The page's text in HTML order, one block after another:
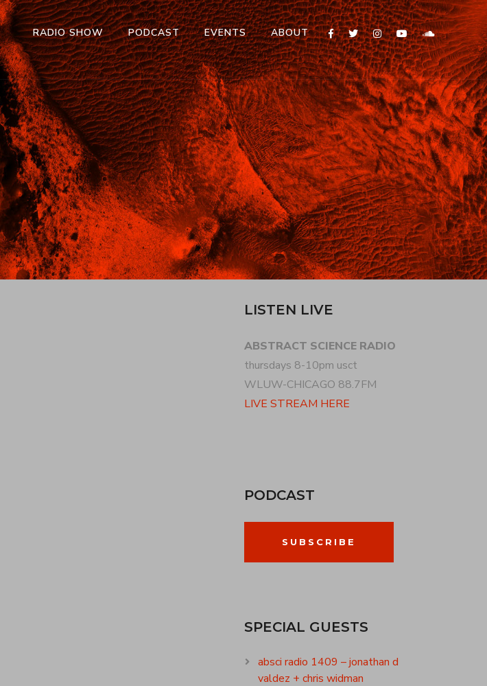
RADIO SHOW PODCAST EVENTS ABOUT
LISTEN LIVE
ABSTRACT SCIENCE RADIO
thursdays 8-10pm usct
WLUW-CHICAGO 88.7FM
LIVE STREAM HERE
PODCAST
SUBSCRIBE
SPECIAL GUESTS
absci radio 1409 – jonathan d
valdez + chris widman